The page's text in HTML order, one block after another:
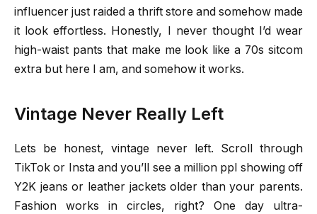
influencer just raided a thrift store and somehow made
it look effortless. Honestly, I never thought I’d wear
high-waist pants that make me look like a 70s sitcom
extra but here I am, and somehow it works.
Vintage Never Really Left
Lets be honest, vintage never left. Scroll through
TikTok or Insta and you’ll see a million ppl showing off
Y2K jeans or leather jackets older than your parents.
Fashion works in circles, right? One day ultra-